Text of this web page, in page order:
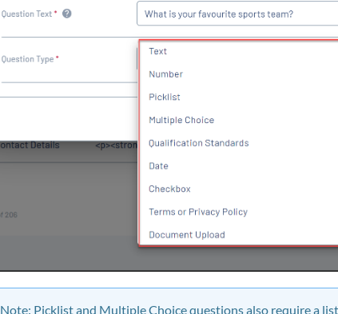
Note: Picklist and Multiple Choice questions also require a